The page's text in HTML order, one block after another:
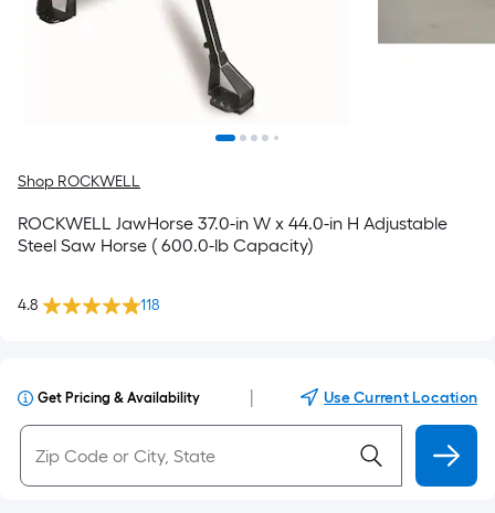
Shop ROCKWELL
ROCKWELL JawHorse 37.0-in W x 44.0-in H Adjustable
Steel Saw Horse ( 600.0-lb Capacity)
4.8 118
Get Pricing & Availability Use Current Location